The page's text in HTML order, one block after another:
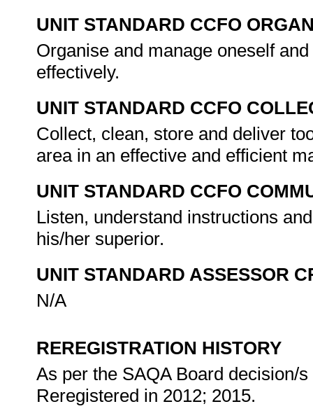
UNIT STANDARD CCFO
Organise and manage oneself
effectively.
UNIT STANDARD CCFO
Collect, clean, store and deliver
area in an effective and efficient
UNIT STANDARD CCFO
Listen, understand instructions
his/her superior.
UNIT STANDARD ASSESSOR
N/A
REREGISTRATION HISTORY
As per the SAQA Board decision/
Reregistered in 2012; 2015.